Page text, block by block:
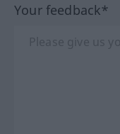
Your feedback*